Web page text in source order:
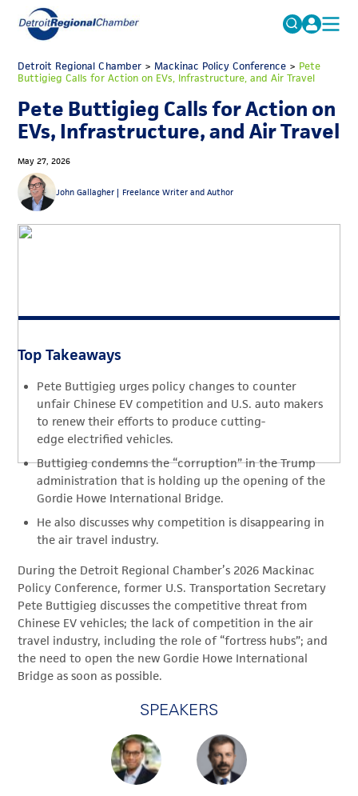
Search
for:
FAQs
MICHAUTO
ADVOCACY
DATA & RESEARCH
EVENTS
Detroit Regional Chamber> Mackinac Policy Conference> Pete
Buttigieg Calls for Action on EVs, Infrastructure, and Air Travel
Pete Buttigieg Calls for Action on
EVs, Infrastructure, and Air Travel
May 27, 2026
John Gallagher | Freelance Writer and Author
Top Takeaways
Pete Buttigieg urges policy changes to counter
unfair Chinese EV competition and U.S. auto makers
to renew their efforts to produce cutting-
edge electrified vehicles.
Buttigieg condemns the “corruption” in the Trump
administration that is holding up the opening of the
Gordie Howe International Bridge.
He also discusses why competition is disappearing in
the air travel industry.
During the Detroit Regional Chamber’s 2026 Mackinac
Policy Conference, former U.S. Transportation Secretary
Pete Buttigieg discusses the competitive threat from
Chinese EV vehicles; the lack of competition in the air
travel industry, including the role of “fortress hubs”; and
the need to open the new Gordie Howe International
Bridge as soon as possible.
SPEAKERS